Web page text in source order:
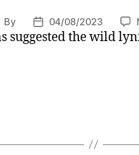
By
Post
date
04/08/2023
suggested the wild